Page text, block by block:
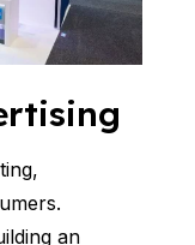
an